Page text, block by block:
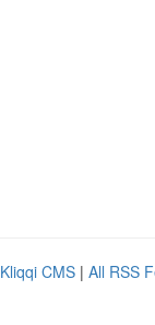
Kliqqi CMS | All RSS